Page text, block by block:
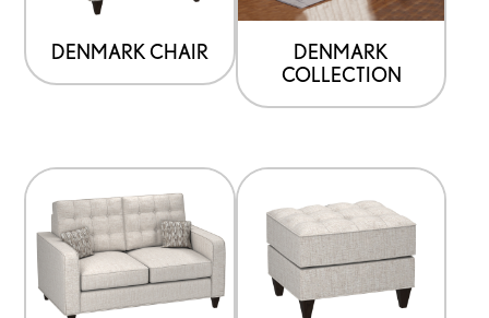
DENMARK CHAIR
DENMARK
COLLECTION